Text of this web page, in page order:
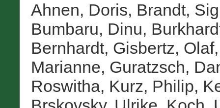
Ahnen, Doris, Brandt,
Bumbaru, Dinu,
Bernhardt, Gisbertz, Olaf
Marianne, Guratzsch,
Roswitha, Kurz, Philip,